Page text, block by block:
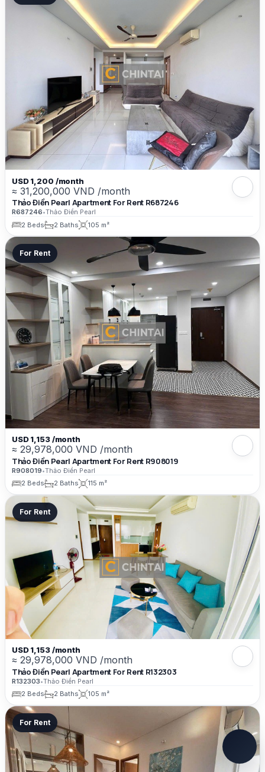
USD 1,200 /month
≈ 31,200,000 VND /month
Thảo Điền Pearl Apartment For Rent R687246
R687246•Thảo Điền Pearl
2 Beds
2 Baths 105 m²
For Rent
USD 1,153 /month
≈ 29,978,000 VND /month
Thảo Điền Pearl Apartment For Rent R908019
R908019•Thảo Điền Pearl
2 Beds
2 Baths 115 m²
For Rent
USD 1,153 /month
≈ 29,978,000 VND /month
Thảo Điền Pearl Apartment For Rent R132303
R132303•Thảo Điền Pearl
2 Beds
2 Baths 105 m²
For Rent